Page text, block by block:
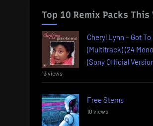
Top 10 Remix Packs This
Cheryl Lynn – Got To
(Multitrack) (24
(Sony Official
13 views
Free Stems
10 views